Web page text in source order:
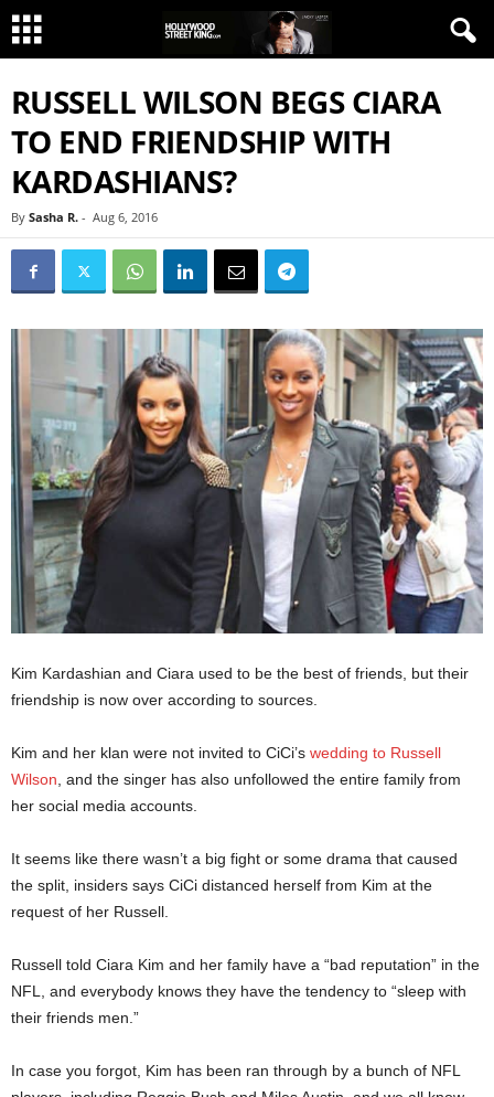
RUSSELL WILSON BEGS CIARA
TO END FRIENDSHIP WITH
KARDASHIANS?
By Sasha R. - Aug 6, 2016
Kim Kardashian and Ciara used to be the best of friends, but their
friendship is now over according to sources.
Kim and her klan were not invited to CiCi’s wedding to Russell
Wilson , and the singer has also unfollowed the entire family from
her social media accounts.
It seems like there wasn’t a big fight or some drama that caused
the split, insiders says CiCi distanced herself from Kim at the
request of her Russell.
Russell told Ciara Kim and her family have a “bad reputation” in the
NFL, and everybody knows they have the tendency to “sleep with
their friends men.”
In case you forgot, Kim has been ran through by a bunch of NFL